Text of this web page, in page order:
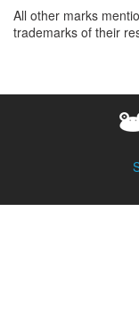
All other marks
trademarks of their